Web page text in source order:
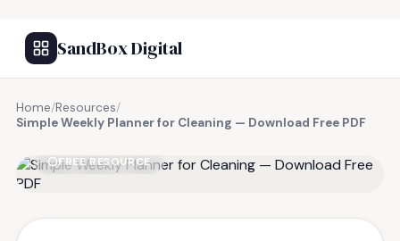
SandBox Digital
Home/Resources/
Simple Weekly Planner for Cleaning — Download Free PDF
FREE RESOURCE